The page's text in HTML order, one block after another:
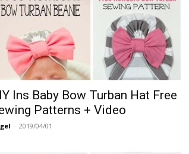
Ins Baby Bow Turban Hat Free
Patterns + Video
- 2019/04/01